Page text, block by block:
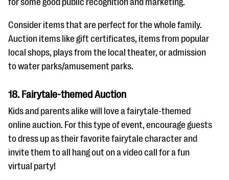
for some good public recognition and marketing.
Consider items that are perfect for the whole family.
Auction items like gift certificates, items from popular
local shops, plays from the local theater, or admission
to water parks/amusement parks.
18. Fairytale-themed Auction
Kids and parents alike will love a fairytale-themed
online auction. For this type of event, encourage guests
to dress up as their favorite fairytale character and
invite them to all hang out on a video call for a fun
virtual party!